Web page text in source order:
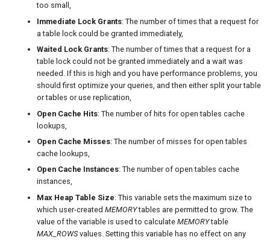
too small,
Immediate Lock Grants: The number of times that a request for
a table lock could be granted immediately,
Waited Lock Grants: The number of times that a request for a
table lock could not be granted immediately and a wait was
needed. If this is high and you have performance problems, you
should first optimize your queries, and then either split your table
or tables or use replication,
Open Cache Hits: The number of hits for open tables cache
lookups,
Open Cache Misses: The number of misses for open tables
cache lookups,
Open Cache Instances: The number of open tables cache
instances,
Max Heap Table Size: This variable sets the maximum size to
which user-created MEMORYtables are permitted to grow. The
value of the variable is used to calculate MEMORYtable
MAX_ROWSvalues. Setting this variable has no effect on any